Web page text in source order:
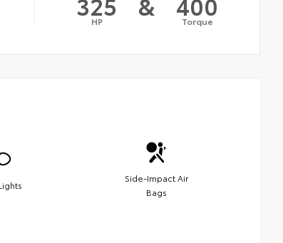
HP Torque
Side-Impact Air
Bags